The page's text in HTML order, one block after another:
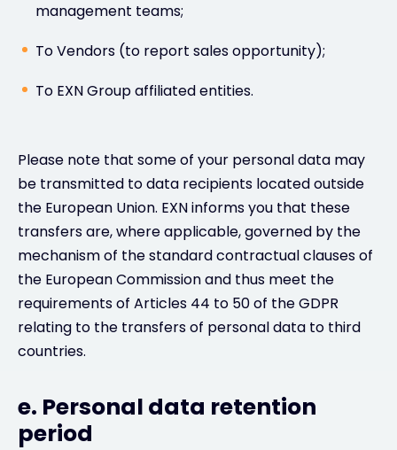
management teams;
To Vendors (to report sales opportunity);
To EXN Group affiliated entities.
Please note that some of your personal data may
be transmitted to data recipients located outside
the European Union. EXN informs you that these
transfers are, where applicable, governed by the
mechanism of the standard contractual clauses of
the European Commission and thus meet the
requirements of Articles 44 to 50 of the GDPR
relating to the transfers of personal data to third
countries.
e. Personal data retention
period